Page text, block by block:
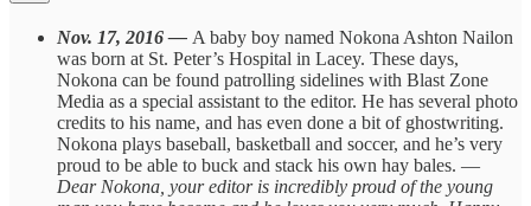
Nov. 17, 2016 — A baby boy named Nokona Ashton Nailon
was born at St. Peter’s Hospital in Lacey. These days,
Nokona can be found patrolling sidelines with Blast Zone
Media as a special assistant to the editor. He has several photo
credits to his name, and has even done a bit of ghostwriting.
Nokona plays baseball, basketball and soccer, and he’s very
proud to be able to buck and stack his own hay bales. —
Dear Nokona, your editor is incredibly proud of the young